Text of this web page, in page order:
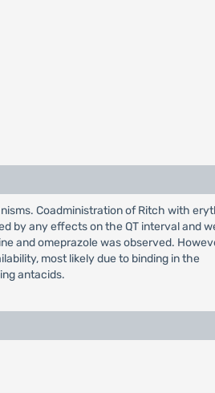
Coadministration of Ritch with
by any effects on the QT interval and
and omeprazole was observed.
most likely due to binding in the
antacids.